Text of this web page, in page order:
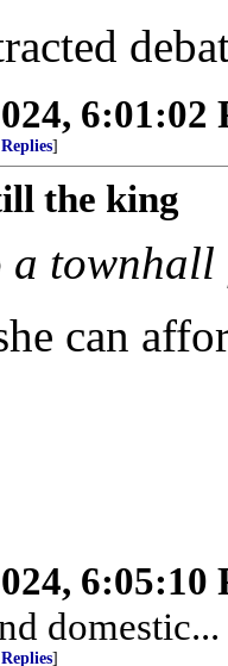
6:01:02
]
the king
a
can
6:05:10
]